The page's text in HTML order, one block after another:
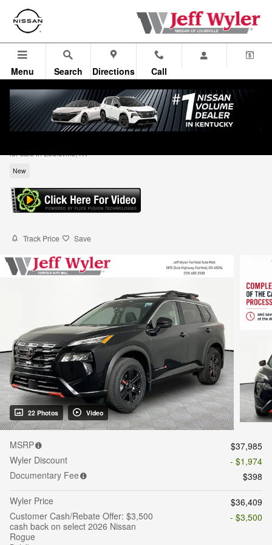
Skip to main content
Menu Search Directions Call
for sale in Louisville, KY
New
Track Price Save
22 Photos Video
MSRP
$37,985
Wyler Discount
- $1,974
Documentary Fee
$398
Wyler Price
$36,409
Customer Cash/Rebate Offer: $3,500
cash back on select 2026 Nissan
Rogue
- $3,500